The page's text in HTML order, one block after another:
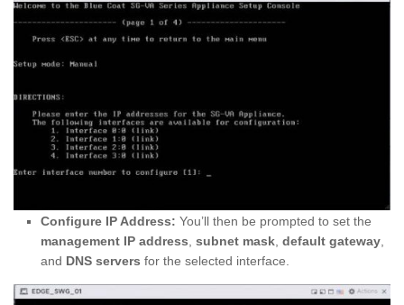
Configure IP Address: You’ll then be prompted to set the
management IP address subnet mask default gateway
and DNS servers for the selected interface.